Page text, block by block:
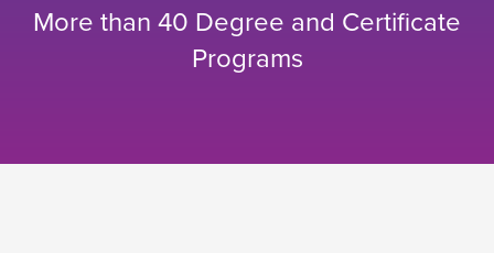
More than 40 Degree and Certificate
Programs